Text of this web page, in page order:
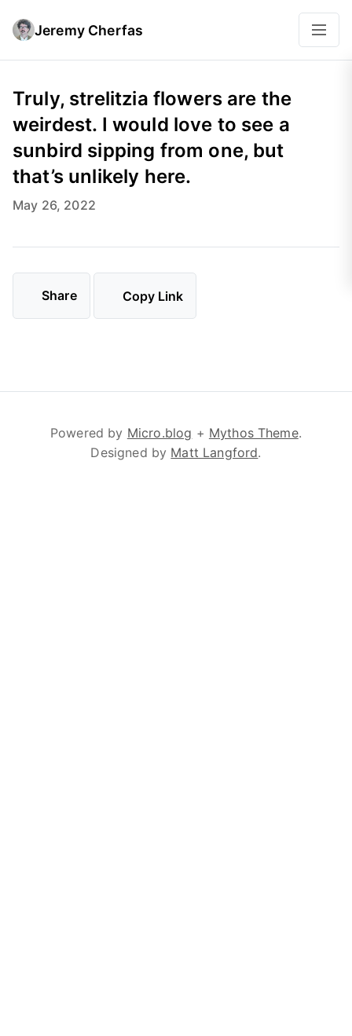
Jeremy Cherfas
Truly, strelitzia flowers are the
weirdest. I would love to see a
sunbird sipping from one, but
that’s unlikely here.
May 26, 2022
Share Copy Link
Powered by Micro.blog + Mythos Theme.
Designed by Matt Langford.